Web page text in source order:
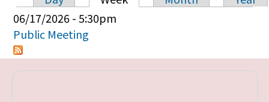
Primary tabs
06/17/2026 - 5:30pm
Public Meeting